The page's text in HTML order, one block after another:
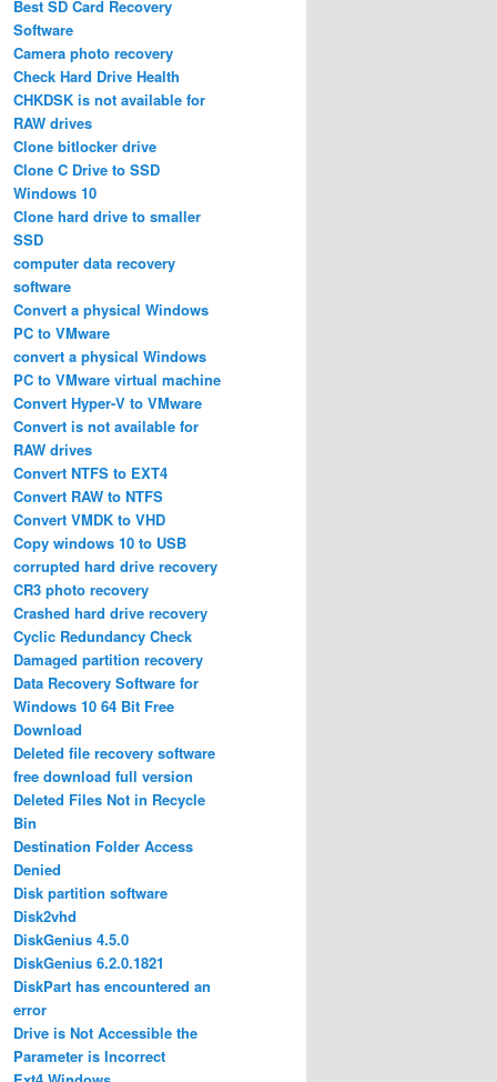
Best SD Card Recovery
Software
Camera photo recovery
Check Hard Drive Health
CHKDSK is not available for
RAW drives
Clone bitlocker drive
Clone C Drive to SSD
Windows 10
Clone hard drive to smaller
SSD
computer data recovery
software
Convert a physical Windows
PC to VMware
convert a physical Windows
PC to VMware virtual machine
Convert Hyper-V to VMware
Convert is not available for
RAW drives
Convert NTFS to EXT4
Convert RAW to NTFS
Convert VMDK to VHD
Copy windows 10 to USB
corrupted hard drive recovery
CR3 photo recovery
Crashed hard drive recovery
Cyclic Redundancy Check
Damaged partition recovery
Data Recovery Software for
Windows 10 64 Bit Free
Download
Deleted file recovery software
free download full version
Deleted Files Not in Recycle
Bin
Destination Folder Access
Denied
Disk partition software
Disk2vhd
DiskGenius 4.5.0
DiskGenius 6.2.0.1821
DiskPart has encountered an
error
Drive is Not Accessible the
Parameter is Incorrect